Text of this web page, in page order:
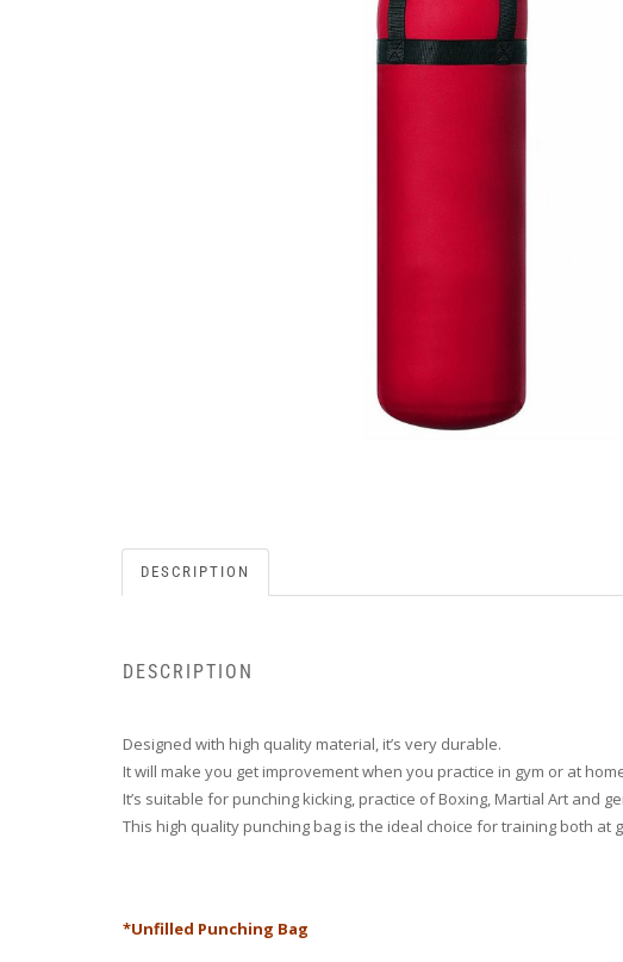
DESCRIPTION
DESCRIPTION
Designed with high quality material, it’s very durable.
It will make you get improvement when you practice in gym or at
It’s suitable for punching kicking, practice of Boxing, Martial Art and
This high quality punching bag is the ideal choice for training both at
*Unfilled Punching Bag